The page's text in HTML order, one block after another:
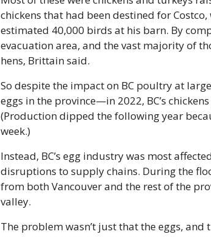
chickens that had been destined for
estimated 40,000 birds at his barn. By
evacuation area, and the vast majority of
hens, Brittain said.
So despite the impact on BC poultry at
eggs in the province—in 2022, BC’s
(Production dipped the following year
week.)
Instead, BC’s egg industry was most
disruptions to supply chains. During the
from both Vancouver and the rest of the
valley.
The problem wasn’t just that the eggs,